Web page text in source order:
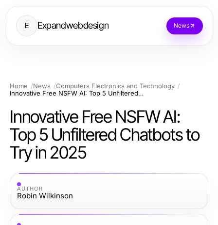
E Expandwebdesign News
Home News
Computers Electronics and Technology
Innovative Free NSFW AI: Top 5 Unfiltered Chatbots to Try in 2025
Innovative Free NSFW AI:
Top 5 Unfiltered Chatbots to
Try in 2025
AUTHOR
Robin Wilkinson